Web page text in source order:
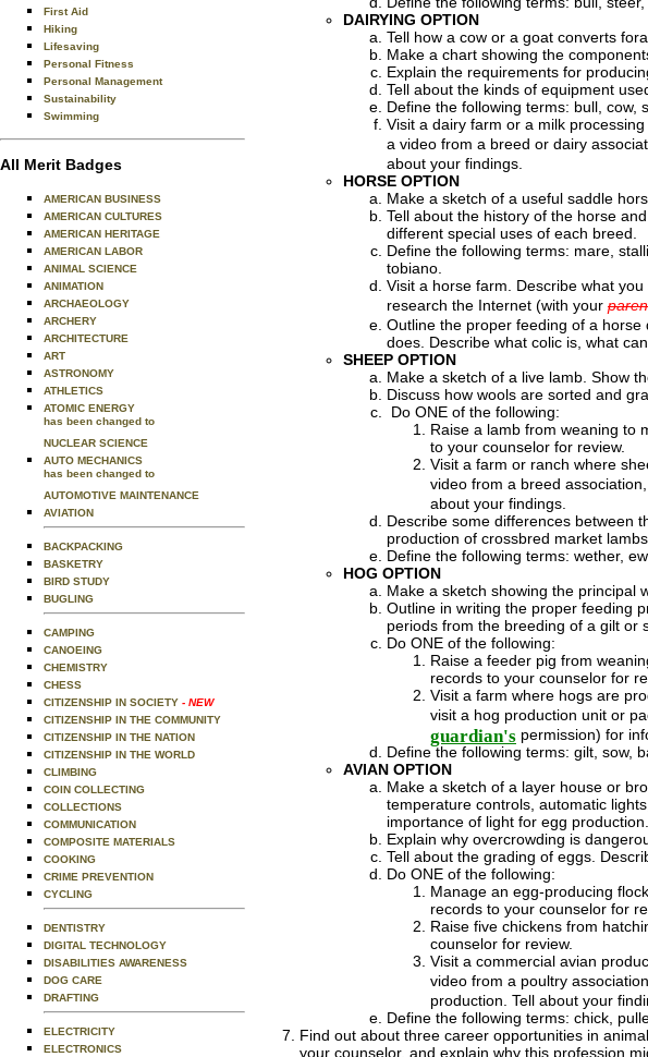
First Aid
Hiking
Lifesaving
Personal Fitness
Personal Management
Sustainability
Swimming
All Merit Badges
AMERICAN BUSINESS
AMERICAN CULTURES
AMERICAN HERITAGE
AMERICAN LABOR
ANIMAL SCIENCE
ANIMATION
ARCHAEOLOGY
ARCHERY
ARCHITECTURE
ART
ASTRONOMY
ATHLETICS
ATOMIC ENERGY
has been changed to
NUCLEAR SCIENCE
AUTO MECHANICS
has been changed to
AUTOMOTIVE MAINTENANCE
AVIATION
BACKPACKING
BASKETRY
BIRD STUDY
BUGLING
CAMPING
CANOEING
CHEMISTRY
CHESS
CITIZENSHIP IN SOCIETY - NEW
CITIZENSHIP IN THE COMMUNITY
CITIZENSHIP IN THE NATION
CITIZENSHIP IN THE WORLD
CLIMBING
COIN COLLECTING
COLLECTIONS
COMMUNICATION
COMPOSITE MATERIALS
COOKING
CRIME PREVENTION
CYCLING
DENTISTRY
DIGITAL TECHNOLOGY
DISABILITIES AWARENESS
DOG CARE
DRAFTING
ELECTRICITY
ELECTRONICS
DAIRYING OPTION
Tell how a cow or a goat converts
Make a chart showing the
Explain the requirements for
Tell about the kinds of equipment
Define the following terms: bull, cow,
Visit a dairy farm or a milk
a video from a breed or dairy
about your findings.
HORSE OPTION
Make a sketch of a useful saddle
Tell about the history of the horse
different special uses of each breed.
Define the following terms: mare,
tobiano.
Visit a horse farm. Describe what
research the Internet (with your
Outline the proper feeding of a
does. Describe what colic is, what
SHEEP OPTION
Make a sketch of a live lamb. Show
Discuss how wools are sorted and
Do ONE of the following:
Raise a lamb from weaning to
to your counselor for review.
Visit a farm or ranch where
video from a breed
about your findings.
Describe some differences between
production of crossbred market
Define the following terms: wether,
HOG OPTION
Make a sketch showing the principal
Outline in writing the proper feeding
periods from the breeding of a gilt or
Do ONE of the following:
Raise a feeder pig from
records to your counselor for
Visit a farm where hogs are
visit a hog production unit or
guardian's permission) for
Define the following terms: gilt, sow,
AVIAN OPTION
Make a sketch of a layer house or
temperature controls, automatic
importance of light for egg production.
Explain why overcrowding is
Tell about the grading of eggs.
Do ONE of the following:
Manage an egg-producing
records to your counselor for
Raise five chickens from
counselor for review.
Visit a commercial avian
video from a poultry
production. Tell about your
Define the following terms: chick,
Find out about three career opportunities in
your counselor, and explain why this profession